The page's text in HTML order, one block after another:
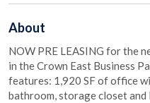
About
NOW PRE LEASING for the
in the Crown East Business
features: 1,920 SF of office
bathroom, storage closet